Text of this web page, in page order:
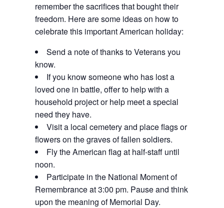
remember the sacrifices that bought their
freedom. Here are some ideas on how to
celebrate this important American holiday:
Send a note of thanks to Veterans you
know.
If you know someone who has lost a
loved one in battle, offer to help with a
household project or help meet a special
need they have.
Visit a local cemetery and place flags or
flowers on the graves of fallen soldiers.
Fly the American flag at half-staff until
noon.
Participate in the National Moment of
Remembrance at 3:00 pm. Pause and think
upon the meaning of Memorial Day.